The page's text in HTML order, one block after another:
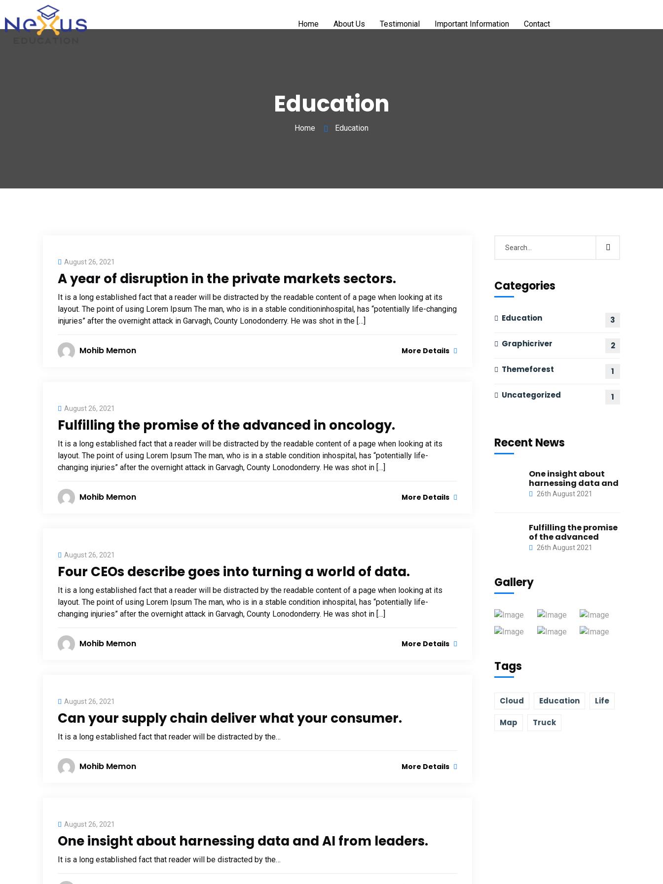
Home About Us Testimonial Important Information Contact
Education
Home Education
August 26, 2021
A year of disruption in the private markets sectors.
It is a long established fact that a reader will be distracted by the readable content of a page when looking at its
layout. The point of using Lorem Ipsum The man, who is in a stable conditioninhospital, has “potentially life-changing
injuries” after the overnight attack in Garvagh, County Lonodonderry. He was shot in the […]
Mohib Memon More Details
August 26, 2021
Fulfilling the promise of the advanced in oncology.
It is a long established fact that a reader will be distracted by the readable content of a page when looking at its
layout. The point of using Lorem Ipsum The man, who is in a stable condition inhospital, has “potentially life-
changing injuries” after the overnight attack in Garvagh, County Lonodonderry. He was shot in […]
Mohib Memon More Details
August 26, 2021
Four CEOs describe goes into turning a world of data.
It is a long established fact that a reader will be distracted by the readable content of a page when looking at its
layout. The point of using Lorem Ipsum The man, who is in a stable condition inhospital, has “potentially life-
changing injuries” after the overnight attack in Garvagh, County Lonodonderry. He was shot in […]
Mohib Memon More Details
August 26, 2021
Can your supply chain deliver what your consumer.
It is a long established fact that reader will be distracted by the…
Mohib Memon More Details
August 26, 2021
One insight about harnessing data and AI from leaders.
It is a long established fact that reader will be distracted by the…
Categories
Education 3
Graphicriver 2
Themeforest 1
Uncategorized 1
Recent News
One insight about
harnessing data and
26th August 2021
Fulfilling the promise
of the advanced
26th August 2021
Gallery
Tags
Cloud Education Life
Map Truck